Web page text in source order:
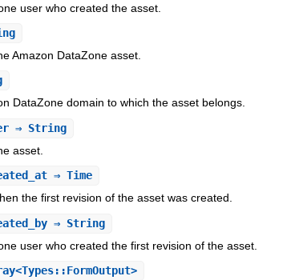
user who created the asset.
Amazon DataZone asset.
DataZone domain to which the asset belongs.
⇒ String
asset.
⇒ Time
the first revision of the asset was created.
⇒ String
user who created the first revision of the asset.